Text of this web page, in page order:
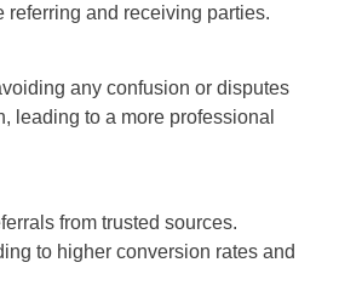
and receiving parties.
any confusion or disputes
leading to a more professional
from trusted sources.
to higher conversion rates and